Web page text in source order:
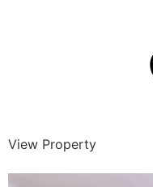
View Property